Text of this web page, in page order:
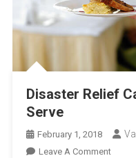
Disaster Relief
Serve
February 1, 2018
Leave A CommentOn